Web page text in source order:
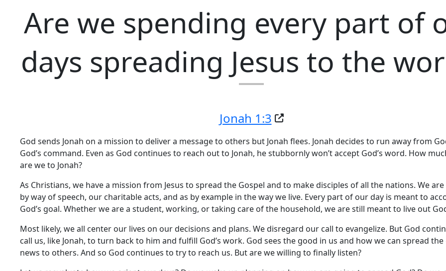
Are we spending every part of
days spreading Jesus to the
Jonah 1:3
God sends Jonah on a mission to deliver a message to others but Jonah flees. Jonah decides to run away from
God’s command. Even as God continues to reach out to Jonah, he stubbornly won’t accept God’s word. How
are we to Jonah?
As Christians, we have a mission from Jesus to spread the Gospel and to make disciples of all the nations. We
by way of speech, our charitable acts, and as by example in the way we live. Every part of our day is meant to
God’s goal. Whether we are a student, working, or taking care of the household, we are still meant to live out
Most likely, we all center our lives on our decisions and plans. We disregard our call to evangelize. But God
call us, like Jonah, to turn back to him and fulfill God’s work. God sees the good in us and how we can spread
news to others. And so God continues to try to reach us. But are we willing to finally listen?